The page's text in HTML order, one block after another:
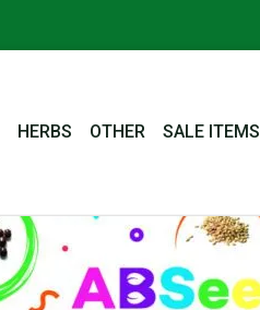
HERBS OTHER SALE ITEMS